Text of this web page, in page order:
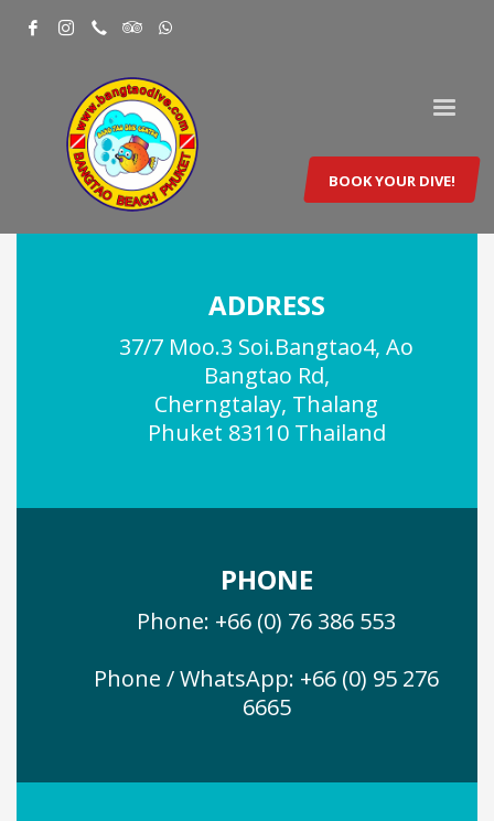
BOOK YOUR DIVE!
ADDRESS
37/7 Moo.3 Soi.Bangtao4, Ao
Bangtao Rd,
Cherngtalay, Thalang
Phuket 83110 Thailand
PHONE
Phone: +66 (0) 76 386 553
Phone / WhatsApp: +66 (0) 95 276
6665